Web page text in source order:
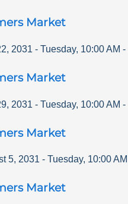
Market
2031 - Tuesday, 10:00 AM -
Market
2031 - Tuesday, 10:00 AM -
Market
5, 2031 - Tuesday, 10:00 AM
Market